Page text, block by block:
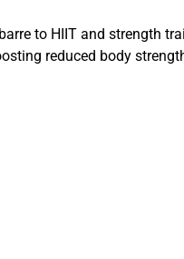
to HIIT and strength
reduced body